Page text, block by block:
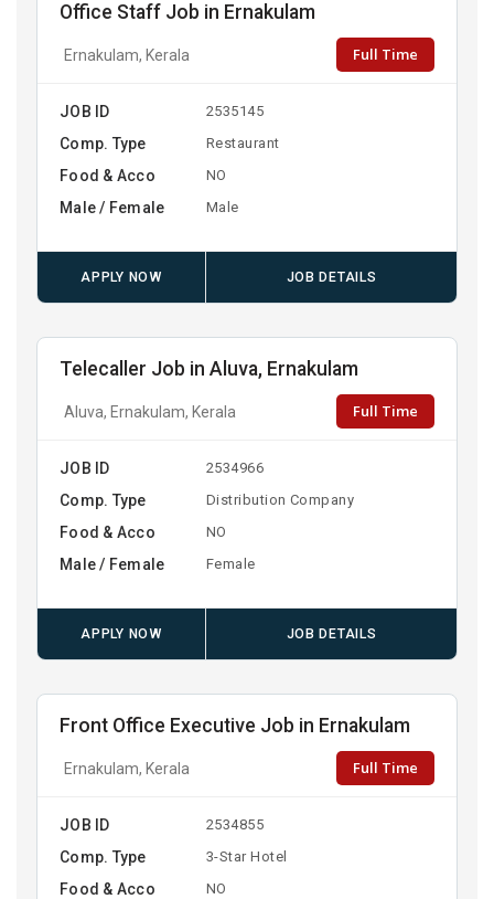
Office Staff Job in Ernakulam
Ernakulam, Kerala Full Time
JOB ID 2535145
Comp. Type Restaurant
Food & Acco NO
Male / Female Male
APPLY NOW JOB DETAILS
Telecaller Job in Aluva, Ernakulam
Aluva, Ernakulam, Kerala Full Time
JOB ID 2534966
Comp. Type Distribution Company
Food & Acco NO
Male / Female Female
APPLY NOW JOB DETAILS
Front Office Executive Job in Ernakulam
Ernakulam, Kerala Full Time
JOB ID 2534855
Comp. Type 3-Star Hotel
Food & Acco NO